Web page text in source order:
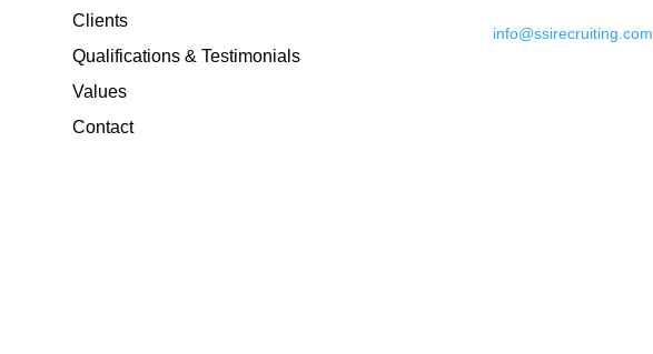
Clients
Qualifications & Testimonials
Values
Contact
info@ssirecruiting.com